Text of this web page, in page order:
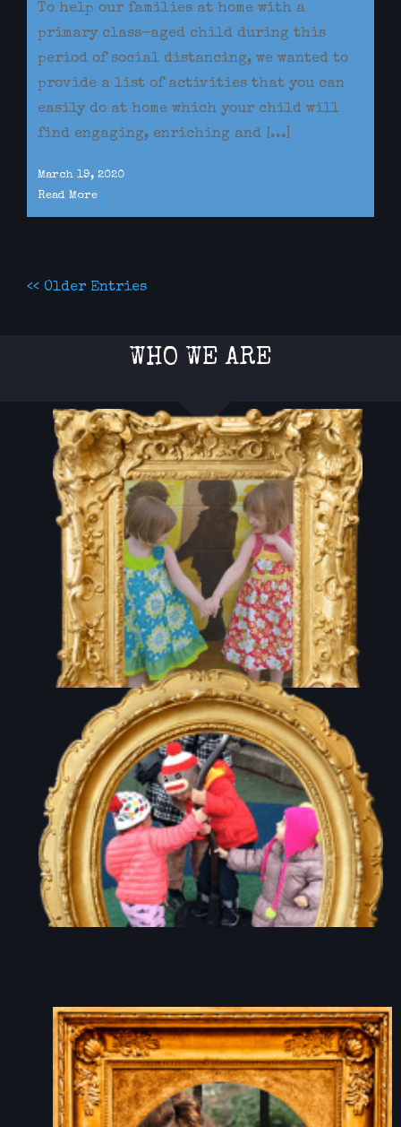
To help our families at home with a
primary class-aged child during this
period of social distancing, we wanted to
provide a list of activities that you can
easily do at home which your child will
find engaging, enriching and [...]
March 19, 2020
Read More
<< Older Entries
WHO WE ARE